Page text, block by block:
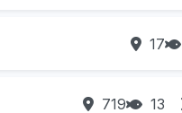
17
719 13